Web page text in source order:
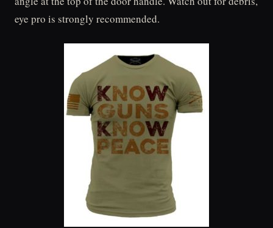
eye pro is strongly recommended.